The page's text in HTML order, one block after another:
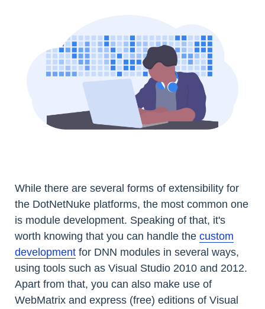
While there are several forms of extensibility for
the DotNetNuke platforms, the most common one
is module development. Speaking of that, it's
worth knowing that you can handle the custom
development for DNN modules in several ways,
using tools such as Visual Studio 2010 and 2012.
Apart from that, you can also make use of
WebMatrix and express (free) editions of Visual